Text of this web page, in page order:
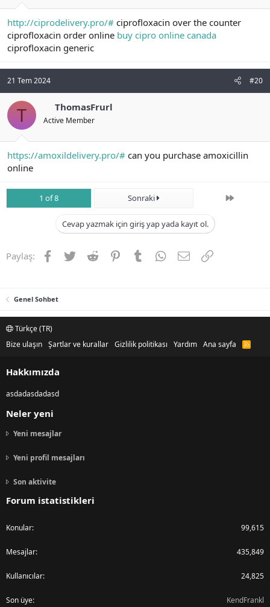
http://ciprodelivery.pro/# ciprofloxacin over the counter
ciprofloxacin order online buy cipro online canada
ciprofloxacin generic
21 Tem 2024 #20
T ThomasFrurl
Active Member
https://amoxildelivery.pro/# can you purchase amoxicillin
online
1 of 8 Sonraki Son
Cevap yazmak için giriş yap yada kayıt ol.
Paylaş: Facebook
TwitterReddit PinterestTumblrWhatsApp
E-postaLink
Genel Sohbet
Türkçe (TR)
Bize ulaşın Şartlar ve kurallar Gizlilik politikası Yardım Ana sayfa
R
Hakkımızda
asdadasdadasd
Neler yeni
Yeni mesajlar
Yeni profil mesajları
Son aktivite
Forum istatistikleri
Konular 99,615
Mesajlar 435,849
Kullanıcılar 24,825
Son üye KendFrankl